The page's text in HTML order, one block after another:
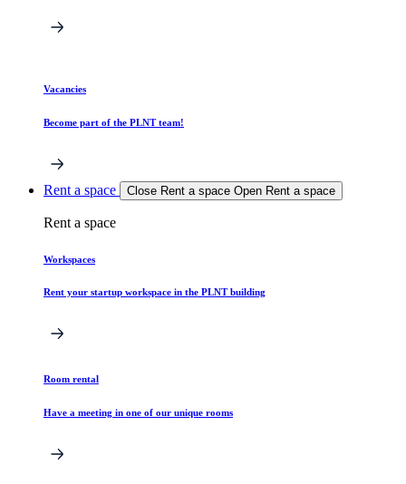
Vacancies
Become part of the PLNT team!
Rent a space Close Rent a space Open Rent a space
Rent a space
Workspaces
Rent your startup workspace in the PLNT building
Room rental
Have a meeting in one of our unique rooms